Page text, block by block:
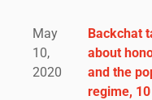
May
10,
2020
Backchat
about
and the
regime,